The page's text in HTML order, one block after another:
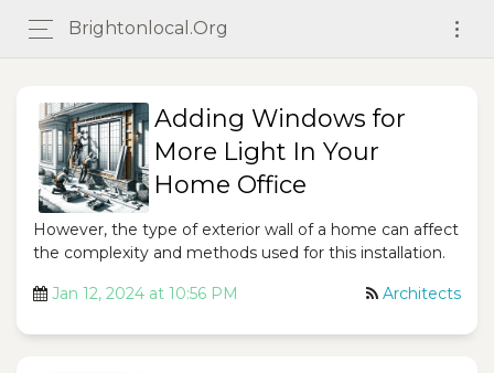
Brightonlocal.org
Adding Windows for
More Light In Your
Home Office
However, the type of exterior wall of a home can affect
the complexity and methods used for this installation.
Jan 12, 2024 at 10:56 PM Architects